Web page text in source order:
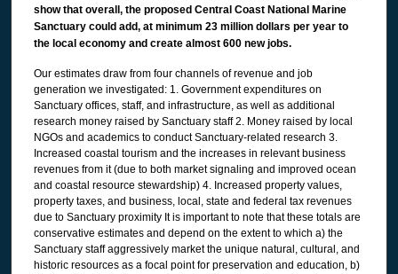
show that overall, the proposed Central Coast National Marine
Sanctuary could add, at minimum 23 million dollars per year to
the local economy and create almost 600 new jobs.
Our estimates draw from four channels of revenue and job
generation we investigated: 1. Government expenditures on
Sanctuary offices, staff, and infrastructure, as well as additional
research money raised by Sanctuary staff 2. Money raised by local
NGOs and academics to conduct Sanctuary-related research 3.
Increased coastal tourism and the increases in relevant business
revenues from it (due to both market signaling and improved ocean
and coastal resource stewardship) 4. Increased property values,
property taxes, and business, local, state and federal tax revenues
due to Sanctuary proximity It is important to note that these totals are
conservative estimates and depend on the extent to which a) the
Sanctuary staff aggressively market the unique natural, cultural, and
historic resources as a focal point for preservation and education, b)